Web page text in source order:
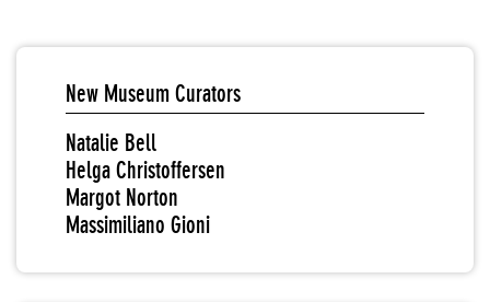
New Museum Curators
Natalie Bell
Helga Christoffersen
Margot Norton
Massimiliano Gioni